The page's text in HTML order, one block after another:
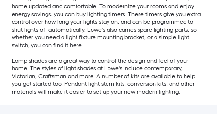
home updated and comfortable. To modernize your rooms and enjoy
energy savings, you can buy lighting timers. These timers give you extra
control over how long your lights stay on, and can be programmed to
shut lights off automatically. Lowe's also carries spare lighting parts, so
whether you need a light fixture mounting bracket, or a simple light
switch, you can find it here.
Lamp shades are a great way to control the design and feel of your
home. The styles of light shades at Lowe's include contemporary,
Victorian, Craftsman and more. A number of kits are available to help
you get started too. Pendant light stem kits, conversion kits, and other
materials will make it easier to set up your new modern lighting.